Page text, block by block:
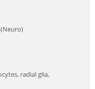
radial glia,